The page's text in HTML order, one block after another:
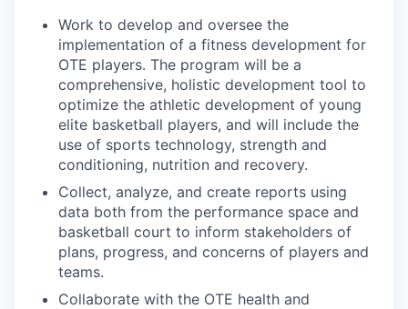
Work to develop and oversee the
implementation of a fitness development for
OTE players. The program will be a
comprehensive, holistic development tool to
optimize the athletic development of young
elite basketball players, and will include the
use of sports technology, strength and
conditioning, nutrition and recovery.
Collect, analyze, and create reports using
data both from the performance space and
basketball court to inform stakeholders of
plans, progress, and concerns of players and
teams.
Collaborate with the OTE health and